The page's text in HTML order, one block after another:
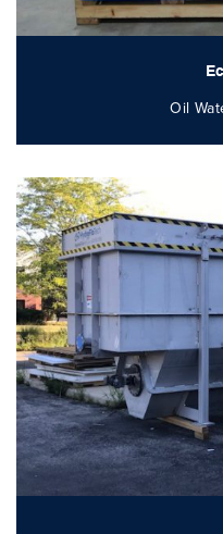
Oil